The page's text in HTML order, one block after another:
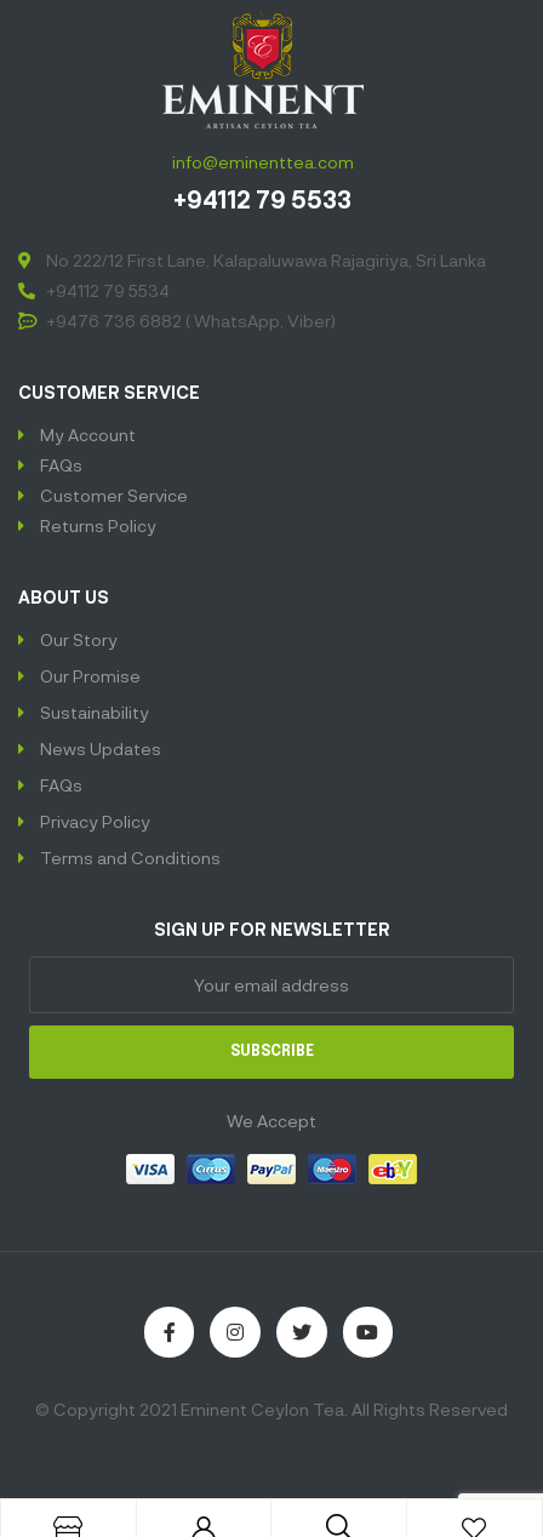
info@eminenttea.com
+94112 79 5533
No 222/12 First Lane, Kalapaluwawa Rajagiriya, Sri Lanka
+94112 79 5534
+9476 736 6882 ( WhatsApp, Viber)
CUSTOMER SERVICE
My Account
FAQs
Customer Service
Returns Policy
ABOUT US
Our Story
Our Promise
Sustainability
News Updates
FAQs
Privacy Policy
Terms and Conditions
SIGN UP FOR NEWSLETTER
SUBSCRIBE
We Accept
© Copyright 2021 Eminent Ceylon Tea. All Rights Reserved